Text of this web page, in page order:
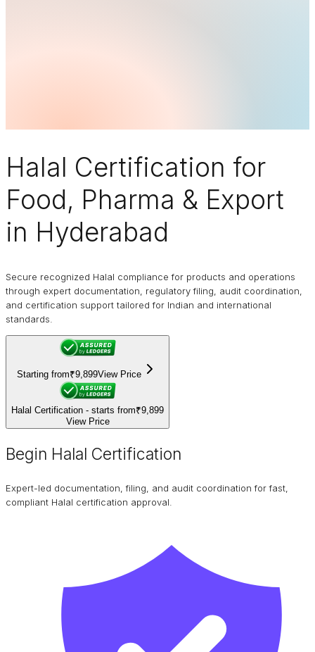
Halal Certification for
Food, Pharma & Export
in Hyderabad
Secure recognized Halal compliance for products and operations
through expert documentation, regulatory filing, audit coordination,
and certification support tailored for Indian and international
standards.
Starting from₹9,899View Price
Halal Certification - starts from₹9,899
View Price
Begin Halal Certification
Expert-led documentation, filing, and audit coordination for fast,
compliant Halal certification approval.